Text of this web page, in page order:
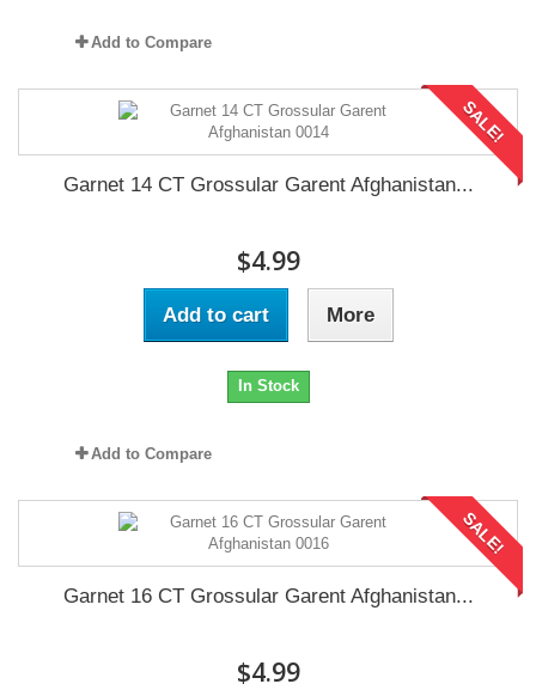
Add to Compare
SALE!
Garnet 14 CT Grossular Garent Afghanistan...
$4.99
Add to cart More
In Stock
Add to Compare
SALE!
Garnet 16 CT Grossular Garent Afghanistan...
$4.99